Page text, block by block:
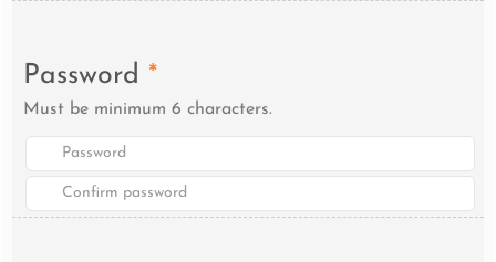
Password *
Must be minimum 6 characters.